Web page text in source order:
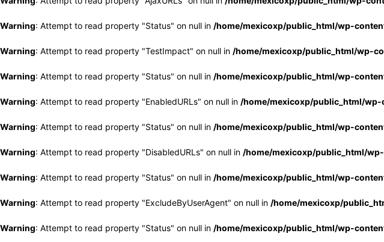
Warning: Attempt to read property "Status" on null in /home/mexicoxp/public_html/wp-
Warning: Attempt to read property "TestImpact" on null in /home/mexicoxp/public_html/wp-
Warning: Attempt to read property "Status" on null in /home/mexicoxp/public_html/wp-
Warning: Attempt to read property "EnabledURLs" on null in /home/mexicoxp/public_html/
Warning: Attempt to read property "Status" on null in /home/mexicoxp/public_html/wp-
Warning: Attempt to read property "DisabledURLs" on null in /home/mexicoxp/public_html/
Warning: Attempt to read property "Status" on null in /home/mexicoxp/public_html/wp-
Warning: Attempt to read property "ExcludeByUserAgent" on null in /home/mexicoxp/
Warning: Attempt to read property "Status" on null in /home/mexicoxp/public_html/wp-